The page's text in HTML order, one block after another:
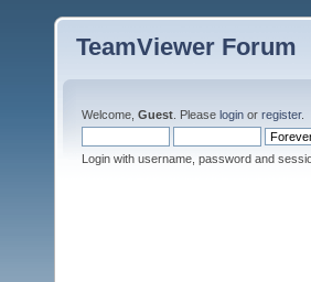
TeamViewer Forum
Welcome, Guest . Please login or register.
Login with username, password and